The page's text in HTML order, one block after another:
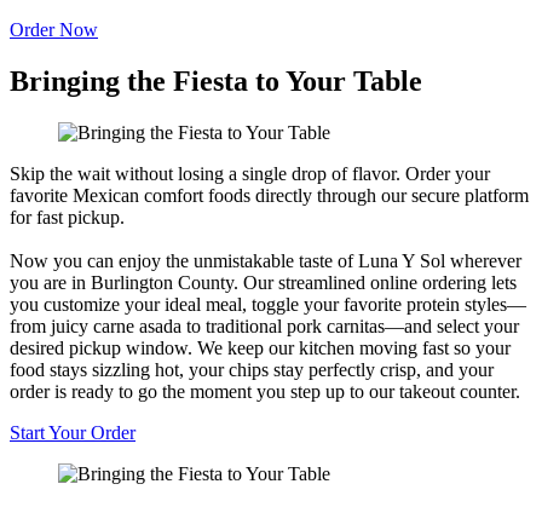
Order Now
Bringing the Fiesta to Your Table
Skip the wait without losing a single drop of flavor. Order your
favorite Mexican comfort foods directly through our secure platform
for fast pickup.
Now you can enjoy the unmistakable taste of Luna Y Sol wherever
you are in Burlington County. Our streamlined online ordering lets
you customize your ideal meal, toggle your favorite protein styles—
from juicy carne asada to traditional pork carnitas—and select your
desired pickup window. We keep our kitchen moving fast so your
food stays sizzling hot, your chips stay perfectly crisp, and your
order is ready to go the moment you step up to our takeout counter.
Start Your Order